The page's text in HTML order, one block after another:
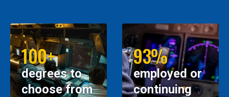
100+
degrees to
choose from
93%
employed or
continuing